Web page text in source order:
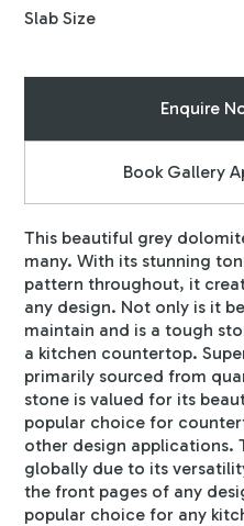
Slab Size
Enquire
Book Gallery
This beautiful grey
many. With its stunning
pattern throughout, it
any design. Not only is it
maintain and is a tough
a kitchen countertop.
primarily sourced from
stone is valued for its
popular choice for
other design applications.
globally due to its
the front pages of any
popular choice for any